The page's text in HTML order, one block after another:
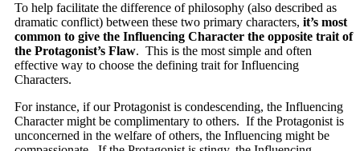
To help facilitate the difference of philosophy (also described as
dramatic conflict) between these two primary characters, it’s most
common to give the Influencing Character the opposite trait of
the Protagonist’s Flaw. This is the most simple and often
effective way to choose the defining trait for Influencing
Characters.
For instance, if our Protagonist is condescending, the Influencing
Character might be complimentary to others. If the Protagonist is
unconcerned in the welfare of others, the Influencing might be